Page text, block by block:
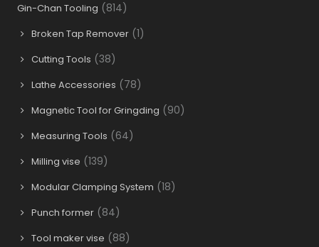
Gin-Chan Tooling (814)
Broken Tap Remover (1)
Cutting Tools (38)
Lathe Accessories (78)
Magnetic Tool for Gringding (90)
Measuring Tools (64)
Milling vise (139)
Modular Clamping System (18)
Punch former (84)
Tool maker vise (88)